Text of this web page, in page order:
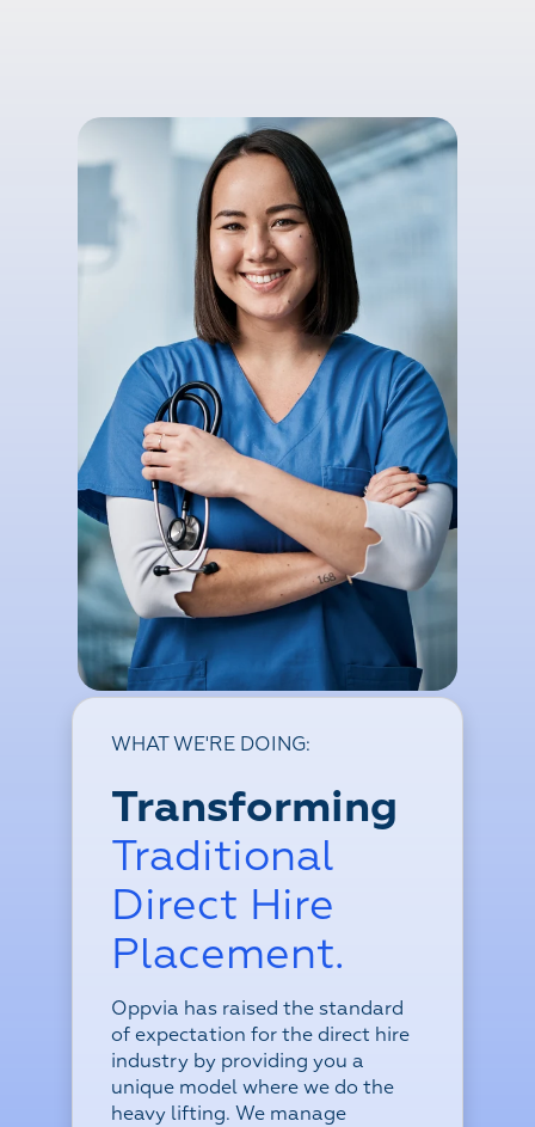
WHAT WE'RE DOING:
Transforming
Traditional
Direct Hire
Placement.
Oppvia has raised the standard
of expectation for the direct hire
industry by providing you a
unique model where we do the
heavy lifting. We manage